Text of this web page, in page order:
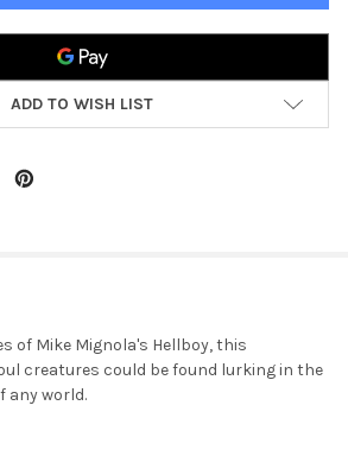
ADD TO WISH LIST
of Mike Mignola's Hellboy, this
creatures could be found lurking in the
any world.